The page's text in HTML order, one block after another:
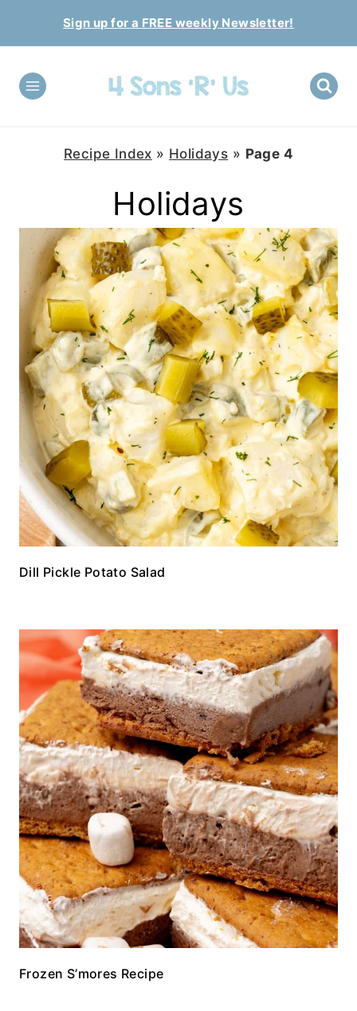
to
content
Sign up for a FREE weekly Newsletter!
Recipe Index » Holidays » Page 4
Holidays
Dill Pickle Potato Salad
Frozen S’mores Recipe